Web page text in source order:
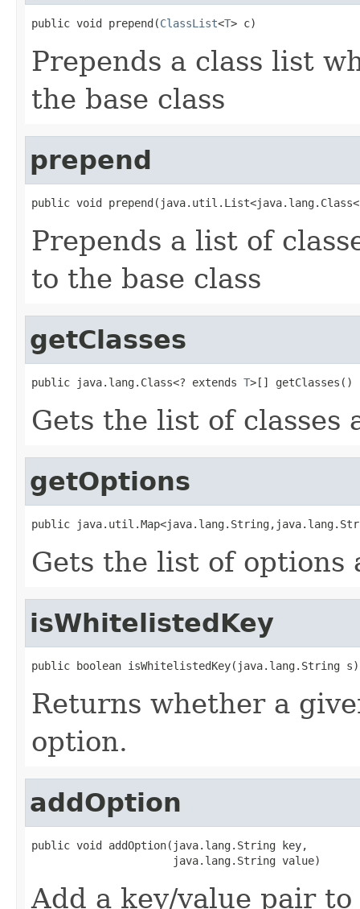
public void prepend(ClassList<T> c)
Prepends a class list
the base class
prepend
public void
Prepends a list of
to the base class
getClasses
public java.lang.Class<? extends T>[] getClasses()
Gets the list of classes
getOptions
public
Gets the list of options
isWhitelistedKey
public boolean isWhitelistedKey(java.lang.String s)
Returns whether a
option.
addOption
public void addOption(java.lang.String key,
                      java.lang.String value)
Add a key/value pair